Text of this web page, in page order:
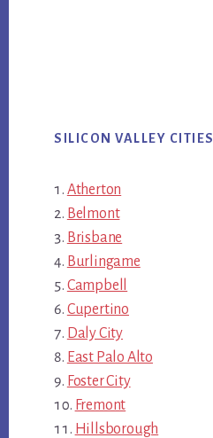
SILICON VALLEY CITIES
Atherton
Belmont
Brisbane
Burlingame
Campbell
Cupertino
Daly City
East Palo Alto
Foster City
Fremont
Hillsborough